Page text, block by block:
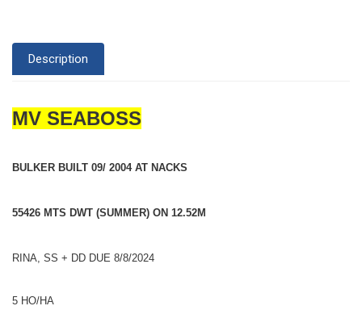
Description
MV SEABOSS
BULKER BUILT 09/ 2004 AT NACKS
55426 MTS DWT (SUMMER) ON 12.52M
RINA, SS + DD DUE 8/8/2024
5 HO/HA